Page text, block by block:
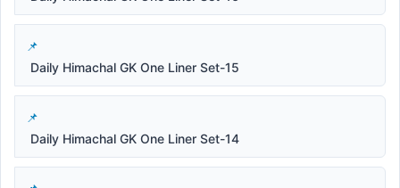
Daily Himachal GK One Liner Set-15
Daily Himachal GK One Liner Set-14